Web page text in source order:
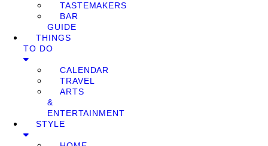
TASTEMAKERS
BAR
GUIDE
THINGS
TO DO
CALENDAR
TRAVEL
ARTS
&
ENTERTAINMENT
STYLE